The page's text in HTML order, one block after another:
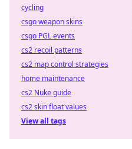
cycling
csgo weapon skins
csgo PGL events
cs2 recoil patterns
cs2 map control strategies
home maintenance
cs2 Nuke guide
cs2 skin float values
View all tags